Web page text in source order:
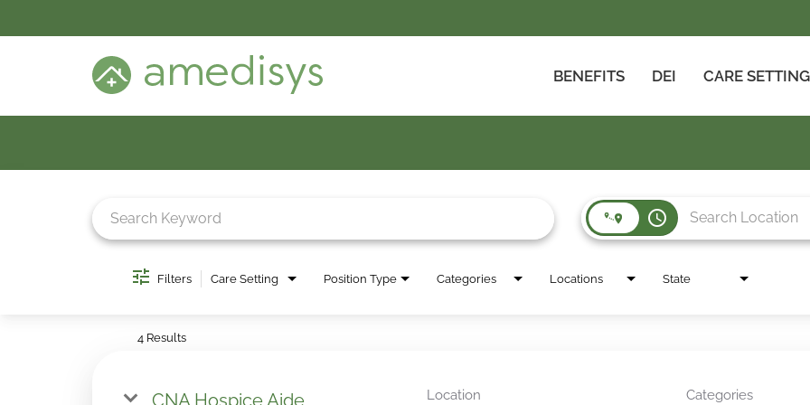
BENEFITS DEI CARE
CARE SETTINGS
CAREER PROGRAMS
access_time
Filters Care Setting Position Type Categories Locations State
4 Results
CNA Hospice Aide Location Categories